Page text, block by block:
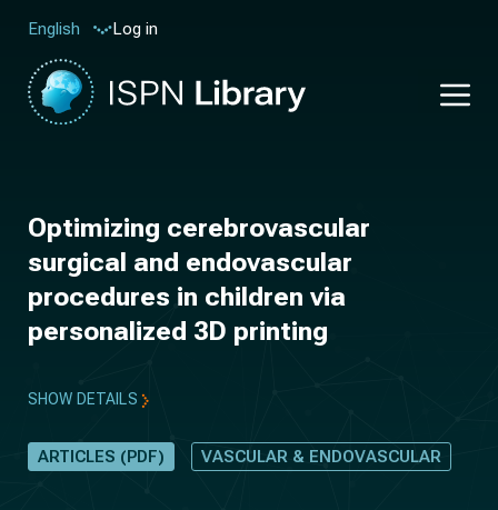
English Log in
Optimizing cerebrovascular
surgical and endovascular
procedures in children via
personalized 3D printing
SHOW DETAILS
ARTICLES (PDF) VASCULAR & ENDOVASCULAR